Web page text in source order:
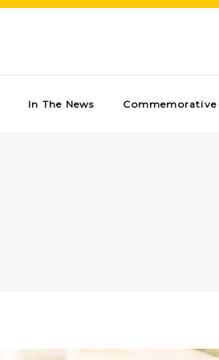
In The News Commemorative